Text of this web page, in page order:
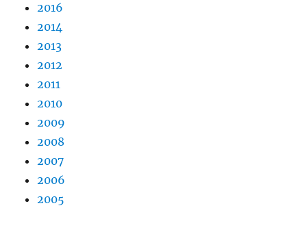
2016
2014
2013
2012
2011
2010
2009
2008
2007
2006
2005